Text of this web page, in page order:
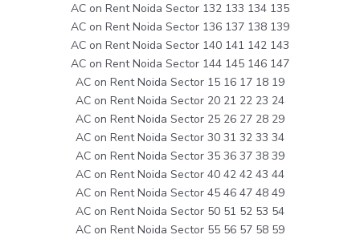
AC on Rent Noida Sector 132 133 134 135
AC on Rent Noida Sector 136 137 138 139
AC on Rent Noida Sector 140 141 142 143
AC on Rent Noida Sector 144 145 146 147
AC on Rent Noida Sector 15 16 17 18 19
AC on Rent Noida Sector 20 21 22 23 24
AC on Rent Noida Sector 25 26 27 28 29
AC on Rent Noida Sector 30 31 32 33 34
AC on Rent Noida Sector 35 36 37 38 39
AC on Rent Noida Sector 40 42 42 43 44
AC on Rent Noida Sector 45 46 47 48 49
AC on Rent Noida Sector 50 51 52 53 54
AC on Rent Noida Sector 55 56 57 58 59